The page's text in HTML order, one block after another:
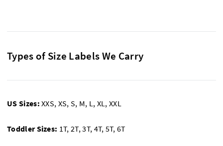
Types of Size Labels We Carry
US Sizes: XXS, XS, S, M, L, XL, XXL
Toddler Sizes: 1T, 2T, 3T, 4T, 5T, 6T